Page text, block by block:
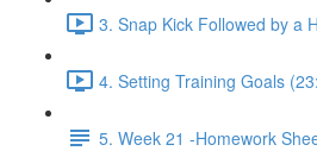
3. Snap Kick Followed by a
4. Setting Training Goals
5. Week 21 -Homework